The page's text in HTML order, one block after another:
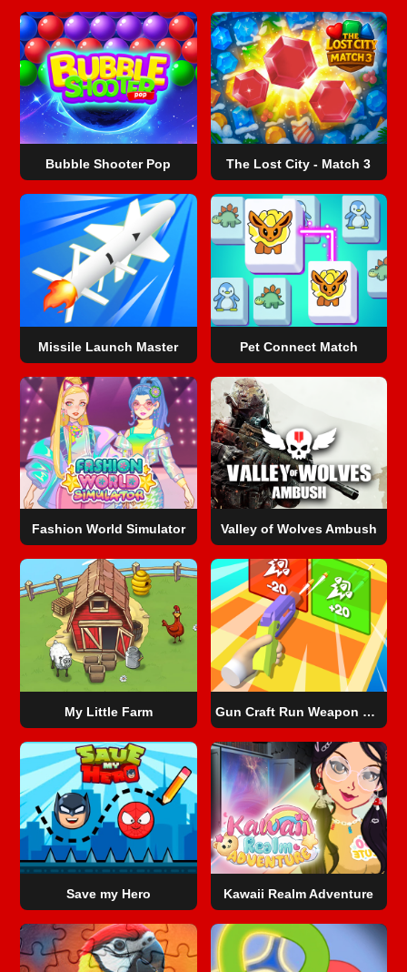
Bubble Shooter Pop The Lost City - Match 3
Missile Launch Master Pet Connect Match
Fashion World Simulator Valley of Wolves Ambush
My Little Farm Gun Craft Run Weapon Fire
Save my Hero Kawaii Realm Adventure